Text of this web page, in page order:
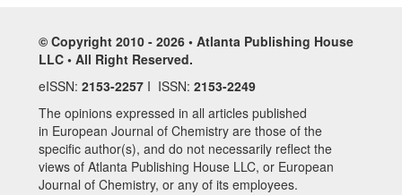
© Copyright 2010 - 2026 • Atlanta Publishing House
LLC • All Right Reserved.
eISSN: 2153-2257 I ISSN: 2153-2249
The opinions expressed in all articles published
in European Journal of Chemistry are those of the
specific author(s), and do not necessarily reflect the
views of Atlanta Publishing House LLC, or European
Journal of Chemistry, or any of its employees.